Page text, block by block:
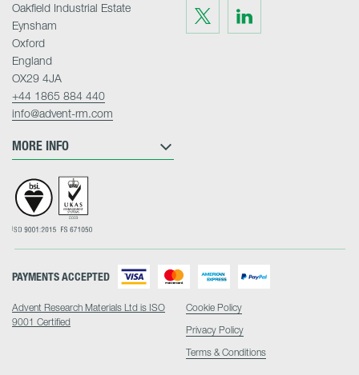
Visit
us
on
Twitter
Visit
on
LinkedIn
MORE INFO
Oakfield Industrial Estate
Eynsham
Oxford
England
OX29 4JA
+44 1865 884 440
info@advent-rm.com
Advent Research Materials Ltd is ISO
9001 Certified
PAYMENTS ACCEPTED
Cookie Policy
Privacy Policy
Terms & Conditions